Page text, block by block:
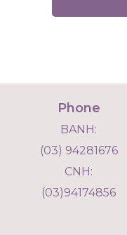
Phone
BANH:
(03) 94281676
CNH:
(03)94174856